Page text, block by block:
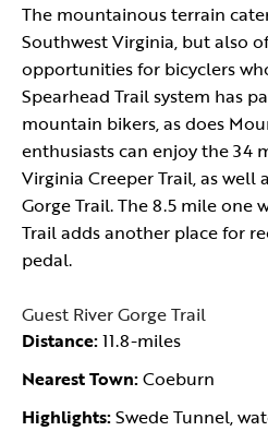
The mountainous terrain
Southwest Virginia, but also
opportunities for bicyclers
Spearhead Trail system has
mountain bikers, as does
enthusiasts can enjoy the 34
Virginia Creeper Trail, as well
Gorge Trail. The 8.5 mile one
Trail adds another place for
pedal.
Guest River Gorge Trail
Distance:11.8-miles
Nearest Town:Coeburn
Highlights:Swede Tunnel,